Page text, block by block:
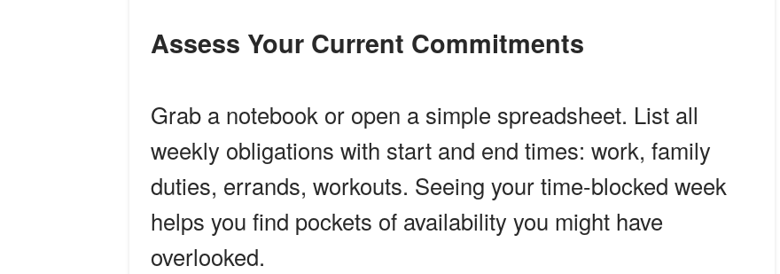
Assess Your Current Commitments
Grab a notebook or open a simple spreadsheet. List all
weekly obligations with start and end times: work, family
duties, errands, workouts. Seeing your time-blocked week
helps you find pockets of availability you might have
overlooked.